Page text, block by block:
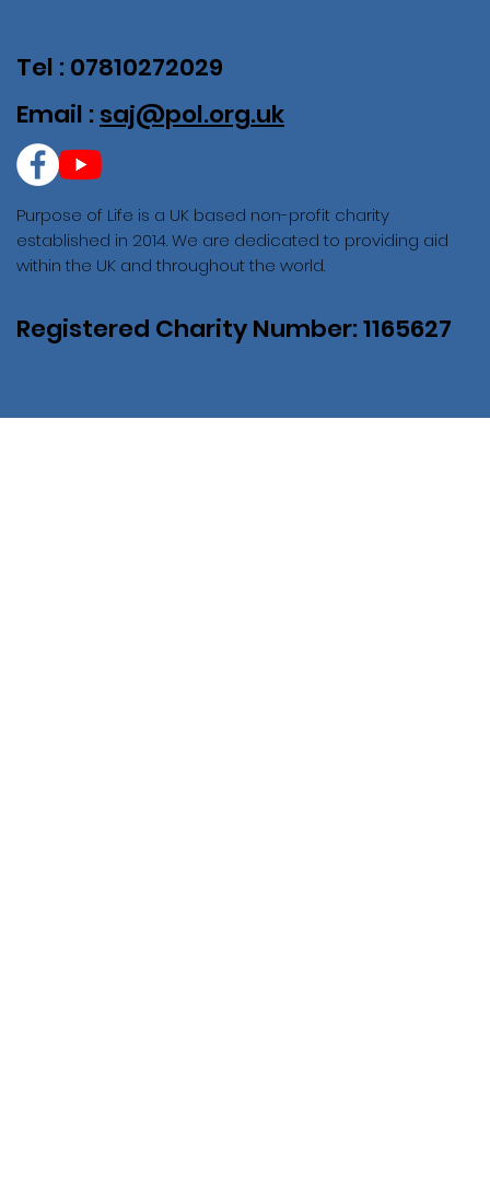
Purpose of Life is a UK based non-profit charity
established in 2014. We are dedicated to providing aid
within the UK and throughout the world.
Registered Charity Number: 1165627
Tel : 07810272029
Email : saj@pol.org.uk